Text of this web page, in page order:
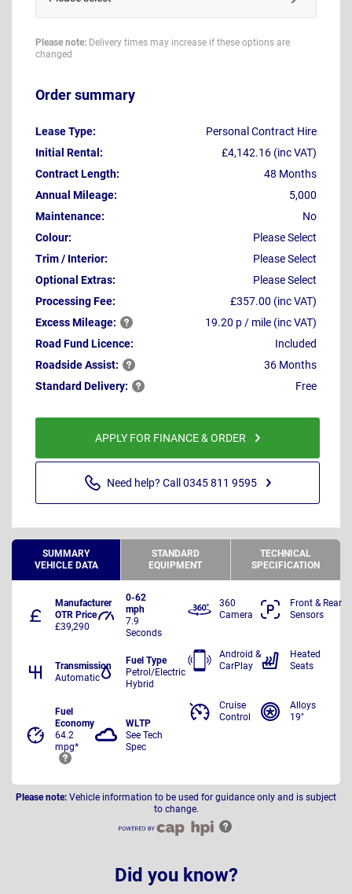
Please note: Delivery times may increase if these options are
changed
Order summary
Lease Type:
Personal Contract Hire
Initial Rental:
£4,142.16 (inc VAT)
Contract Length:
48 Months
Annual Mileage:
5,000
Maintenance:
No
Colour:
Please Select
Trim / Interior:
Please Select
Optional Extras:
Please Select
Processing Fee:
£357.00 (inc VAT)
ExcessMileage:
19.20 p / mile (inc VAT)
Road Fund Licence:
Included
RoadsideAssist:
36 Months
Standard Delivery: Free
APPLY FOR FINANCE & ORDER
Need help? Call 0345 811 9595
SUMMARY
VEHICLE DATA
STANDARD
EQUIPMENT
TECHNICAL
SPECIFICATION
Manufacturer
OTR Price
£39,290
0-62
mph
7.9
Seconds
Transmission
Automatic
Fuel Type
Petrol/Electric
Hybrid
Fuel
Economy
64.2
mpg*
WLTP
See Tech
Spec
360
Camera
Front & Rear
Sensors
Android &
CarPlay
Heated
Seats
Cruise
Control
Alloys
19"
Please note: Vehicle information to be used for guidance only and is subject
to change.
Did you know?